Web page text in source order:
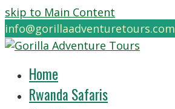
skip to Main Content
info@gorillaadventuretours.com
Home
Rwanda Safaris